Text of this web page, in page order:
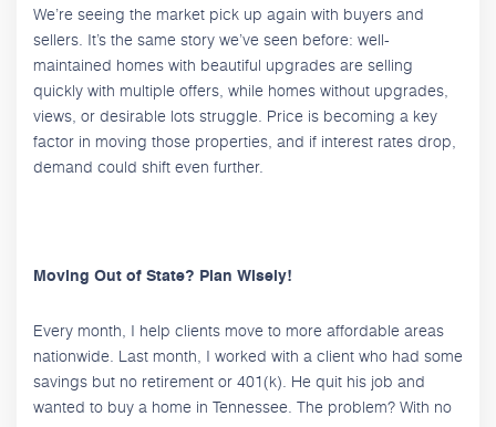
We’re seeing the market pick up again with buyers and
sellers. It’s the same story we’ve seen before: well-
maintained homes with beautiful upgrades are selling
quickly with multiple offers, while homes without upgrades,
views, or desirable lots struggle. Price is becoming a key
factor in moving those properties, and if interest rates drop,
demand could shift even further.
Moving Out of State? Plan Wisely!
Every month, I help clients move to more affordable areas
nationwide. Last month, I worked with a client who had some
savings but no retirement or 401(k). He quit his job and
wanted to buy a home in Tennessee. The problem? With no